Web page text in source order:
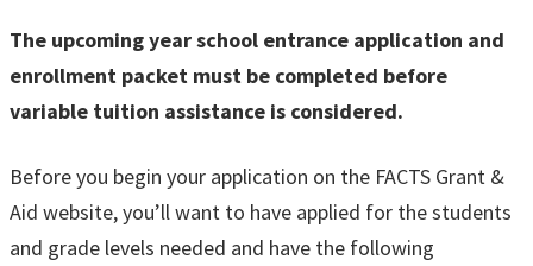
The upcoming year school entrance application and
enrollment packet must be completed before
variable tuition assistance is considered.
Before you begin your application on the FACTS Grant &
Aid website, you’ll want to have applied for the students
and grade levels needed and have the following